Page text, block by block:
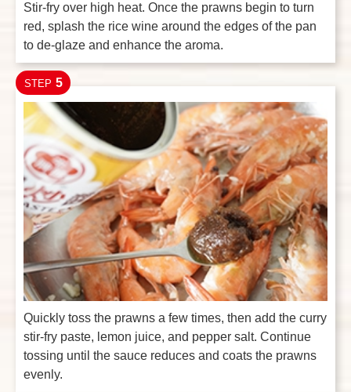
Stir-fry over high heat. Once the prawns begin to turn
red, splash the rice wine around the edges of the pan
to de-glaze and enhance the aroma.
STEP 5
Quickly toss the prawns a few times, then add the curry
stir-fry paste, lemon juice, and pepper salt. Continue
tossing until the sauce reduces and coats the prawns
evenly.